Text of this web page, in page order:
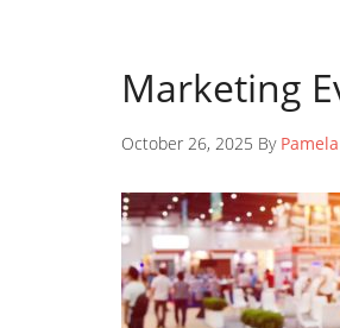
Marketing
October 26, 2025 By